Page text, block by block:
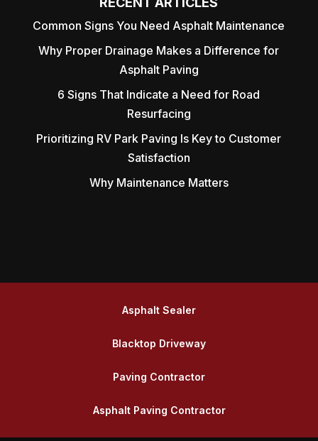
Common Signs You Need Asphalt Maintenance
Why Proper Drainage Makes a Difference for
Asphalt Paving
6 Signs That Indicate a Need for Road
Resurfacing
Prioritizing RV Park Paving Is Key to Customer
Satisfaction
Why Maintenance Matters
Asphalt Sealer
Blacktop Driveway
Paving Contractor
Asphalt Paving Contractor